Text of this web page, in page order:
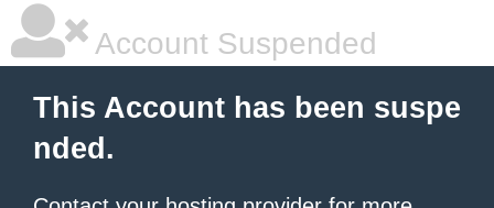
Account Suspended
This Account has been suspe
nded.